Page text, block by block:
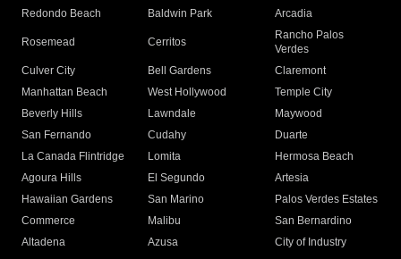
Redondo Beach
Baldwin Park Arcadia
Rosemead Cerritos
Rancho Palos
Verdes
Culver City
Bell Gardens
Claremont
Manhattan Beach
West Hollywood
Temple City
Beverly Hills
Lawndale
Maywood
San Fernando
Cudahy
Duarte
La Canada Flintridge
Lomita
Hermosa Beach
Agoura Hills
El Segundo
Artesia
Hawaiian Gardens
San Marino
Palos Verdes Estates
Commerce
Malibu
San Bernardino
Altadena
Azusa
City of Industry